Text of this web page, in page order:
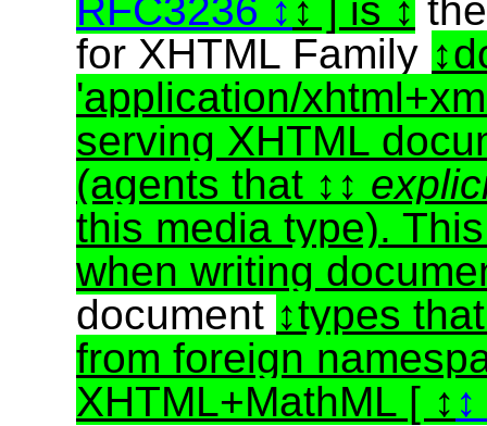
RFC3236
] is
for XHTML Family
'application/
serving XHTML
(agents that
this media type).
when writing
document
types
from foreign
XHTML+MathML [